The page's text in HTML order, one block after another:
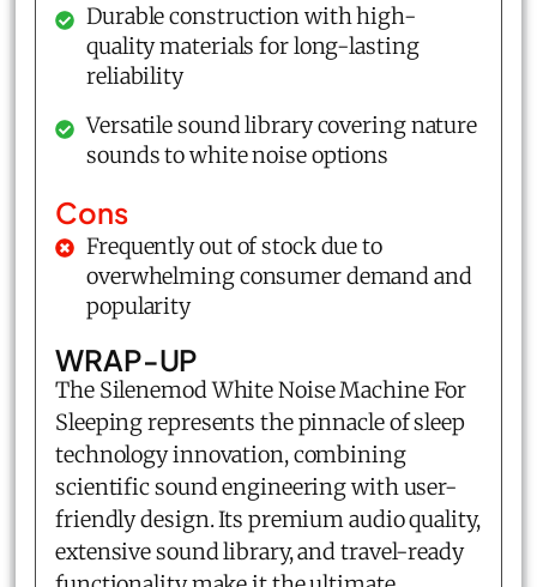
Durable construction with high-
quality materials for long-lasting
reliability
Versatile sound library covering nature
sounds to white noise options
Cons
Frequently out of stock due to
overwhelming consumer demand and
popularity
WRAP-UP
The Silenemod White Noise Machine For
Sleeping represents the pinnacle of sleep
technology innovation, combining
scientific sound engineering with user-
friendly design. Its premium audio quality,
extensive sound library, and travel-ready